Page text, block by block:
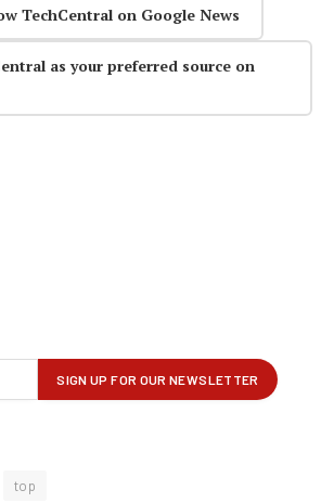
TechCentral on Google News
as your preferred source on
top